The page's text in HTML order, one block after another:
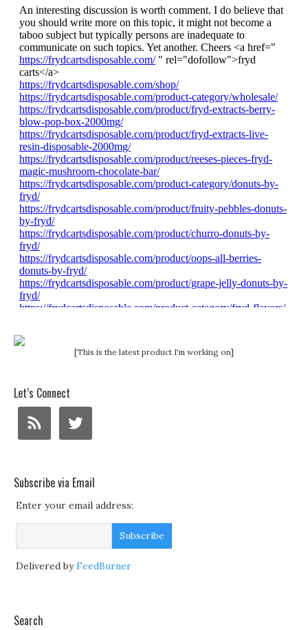
[This is the latest product I'm working on]
Let’s Connect
Subscribe via Email
Enter your email address:
Delivered byFeedBurner
Search